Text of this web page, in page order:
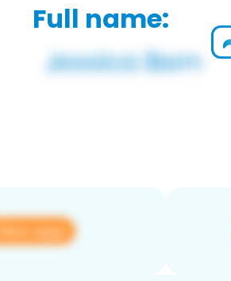
Full name:
View app